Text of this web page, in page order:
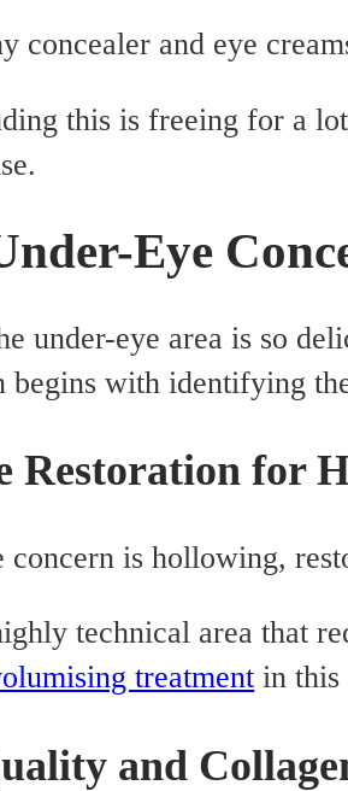
concealer and eye
this is freeing for a
Eye
under-eye area is so
begins with identifying
Restoration for
concern is hollowing,
technical area that
treatment in this
and